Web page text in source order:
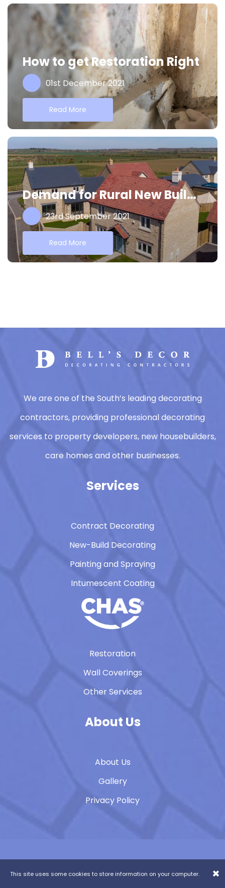
How to get Restoration Right
01st December 2021
Read More
Demand for Rural New Builds Continues to Rise
23rd September 2021
Read More
We are one of the South’s leading decorating
contractors, providing professional decorating
services to property developers, new housebuilders,
care homes and other businesses.
Services
Contract Decorating
New-Build Decorating
Painting and Spraying
Intumescent Coating
Restoration
Wall Coverings
Other Services
About Us
About Us
Gallery
Privacy Policy
This site uses some cookies to store information on your computer. ×